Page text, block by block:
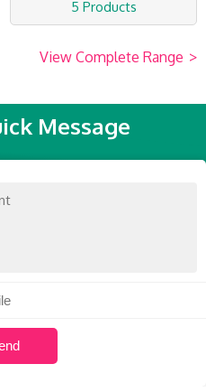
5 Products
View Complete Range >
Message